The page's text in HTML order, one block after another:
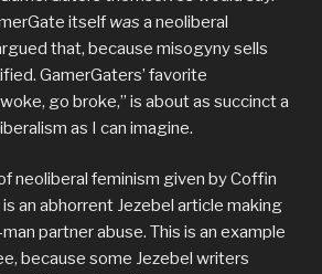
itself was a neoliberal
that, because misogyny sells
GamerGaters’ favorite
go broke,” is about as succinct a
as I can imagine.
neoliberal feminism given by Coffin
an abhorrent Jezebel article making
partner abuse. This is an example
because some Jezebel writers